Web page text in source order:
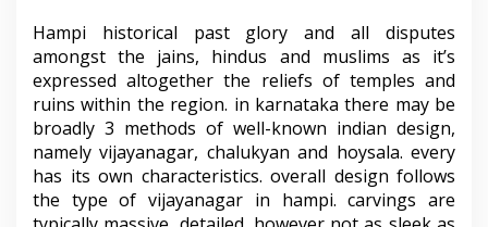
Hampi historical past glory and all disputes
amongst the jains, hindus and muslims as it’s
expressed altogether the reliefs of temples and
ruins within the region. in karnataka there may be
broadly 3 methods of well-known indian design,
namely vijayanagar, chalukyan and hoysala. every
has its own characteristics. overall design follows
the type of vijayanagar in hampi. carvings are